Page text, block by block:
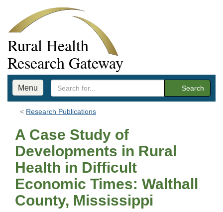
Rural Health
Research Gateway
Menu Search
Research Publications
A Case Study of
Developments in Rural
Health in Difficult
Economic Times: Walthall
County, Mississippi